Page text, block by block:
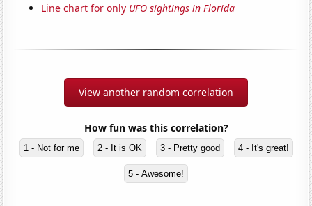
Line chart for only UFO sightings in Florida
View another random correlation
How fun was this correlation?
1 - Not for me 2 - It is OK 3 - Pretty good 4 - It's great!
5 - Awesome!